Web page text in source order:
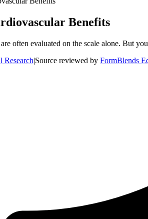
Benefits
often evaluated on the scale alone. But
Research|Source reviewed by FormBlends